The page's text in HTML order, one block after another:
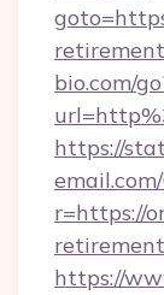
bio.com/
https://
r=https://
https://